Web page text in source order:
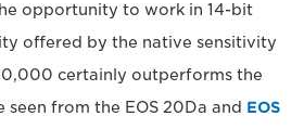
opportunity to work in 14-bit
offered by the native sensitivity
certainly outperforms the
seen from the EOS 20Da and EOS